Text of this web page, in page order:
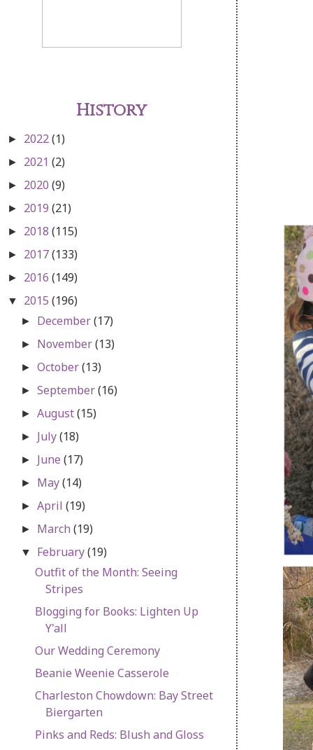
History
► 2022(1)
► 2021 (2)
► 2020 (9)
► 2019 (21)
► 2018 (115)
► 2017(133)
► 2016 (149)
▼ 2015 (196)
► December(17)
► November(13)
►October(13)
►September(16)
►August(15)
► July(18)
► June(17)
► May(14)
►April(19)
► March(19)
▼ February(19)
Outfit of the Month: Seeing
Stripes
Blogging for Books: Lighten Up
Y'all
Our Wedding Ceremony
Beanie Weenie Casserole
Charleston Chowdown: Bay Street
Biergarten
Pinks and Reds: Blush and Gloss